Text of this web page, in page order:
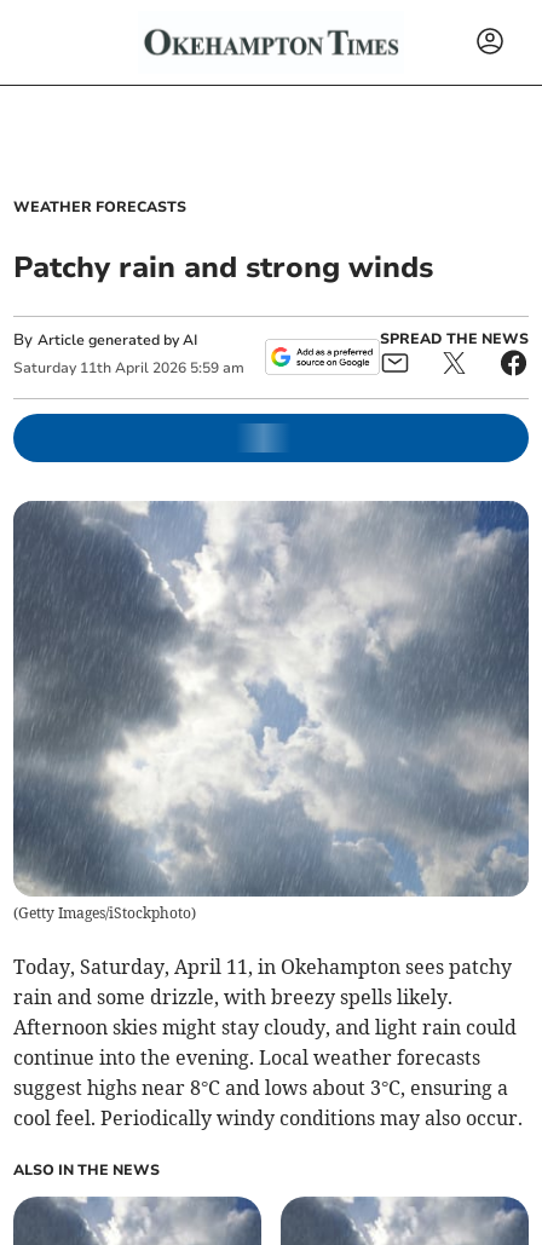
WEATHER FORECASTS
Patchy rain and strong winds
ByArticle generated by AI
Saturday 11th April 2026 5:59 am
SPREAD THE NEWS
(Getty Images/iStockphoto)
Today, Saturday, April 11, in Okehampton sees patchy
rain and some drizzle, with breezy spells likely.
Afternoon skies might stay cloudy, and light rain could
continue into the evening. Local weather forecasts
suggest highs near 8°C and lows about 3°C, ensuring a
cool feel. Periodically windy conditions may also occur.
ALSO IN THE NEWS